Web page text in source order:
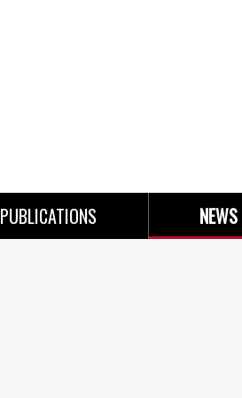
PUBLICATIONS NEWS